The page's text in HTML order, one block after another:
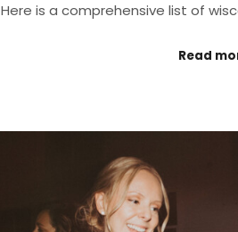
Here is a comprehensive list of
Read